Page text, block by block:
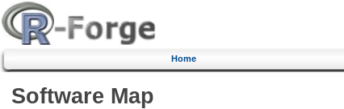
Home
Software Map